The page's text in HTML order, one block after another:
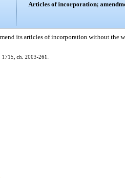
Articles of incorporation;
its articles of incorporation without the
ch. 2003-261.